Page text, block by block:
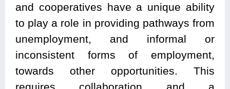
and cooperatives have a unique ability
to play a role in providing pathways from
unemployment, and informal or
inconsistent forms of employment,
towards other opportunities. This